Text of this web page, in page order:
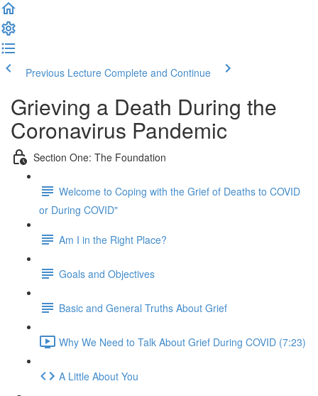
Previous Lecture Complete and Continue
Grieving a Death During the
Coronavirus Pandemic
Section One: The Foundation
Welcome to Coping with the Grief of Deaths to COVID
or During COVID"
Am I in the Right Place?
Goals and Objectives
Basic and General Truths About Grief
Why We Need to Talk About Grief During COVID (7:23)
A Little About You